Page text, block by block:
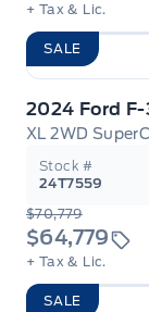
+ Tax & Lic.
SALE
2024 Ford
XL 2WD
Stock #
24T7559
$70,779
$64,779
+ Tax & Lic.
SALE